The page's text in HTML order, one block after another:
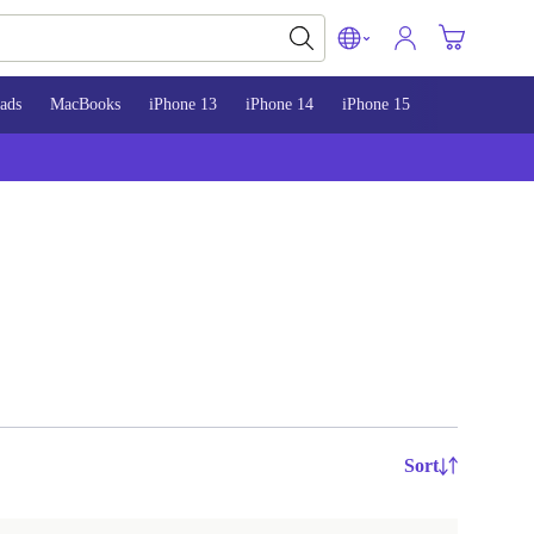
MacBooks iPhone 13 iPhone 14 iPhone 15
Sort